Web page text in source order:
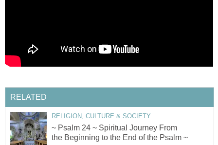
RELATED
RELIGION, CULTURE & SOCIETY
~ Psalm 24 ~ Spiritual Journey From
the Beginning to the End of the Psalm ~